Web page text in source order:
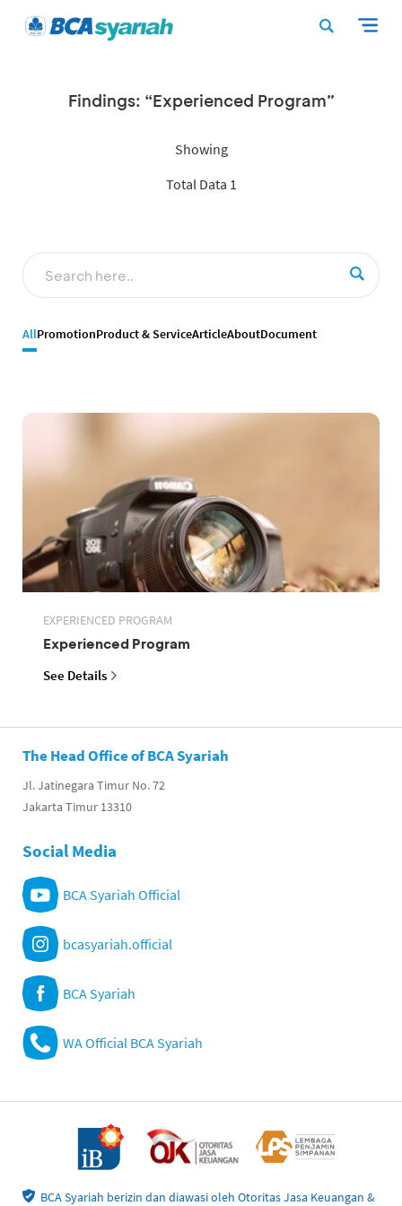
Findings: “Experienced Program”
Showing
Total Data 1
AllPromotionProduct & ServiceArticleAboutDocument
EXPERIENCED PROGRAM
Experienced Program
See Details
The Head Office of BCA Syariah
Jl. Jatinegara Timur No. 72
Jakarta Timur 13310
Social Media
BCA Syariah Official
bcasyariah.official
BCA Syariah
WA Official BCA Syariah
BCA Syariah berizin dan diawasi oleh Otoritas Jasa Keuangan &